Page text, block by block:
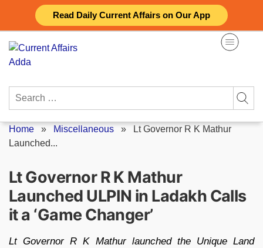
Read Daily Current Affairs on Our App
content
Search
Home » Miscellaneous » Lt Governor R K Mathur
Launched...
Lt Governor R K Mathur
Launched ULPIN in Ladakh Calls
it a ‘Game Changer’
Lt Governor R K Mathur launched the Unique Land